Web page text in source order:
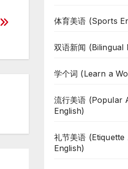
体育美语 (Sports
双语新闻 (Bilingual
学个词 (Learn a
流行美语 (Popular
English)
礼节美语
English)